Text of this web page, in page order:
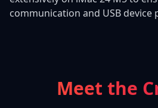
communication and USB device
Meet the